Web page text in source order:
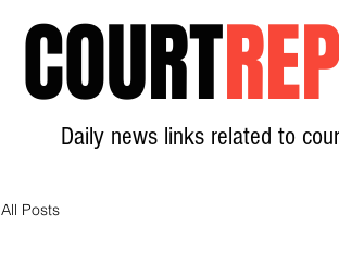
COURT
Daily news links related to
All Posts